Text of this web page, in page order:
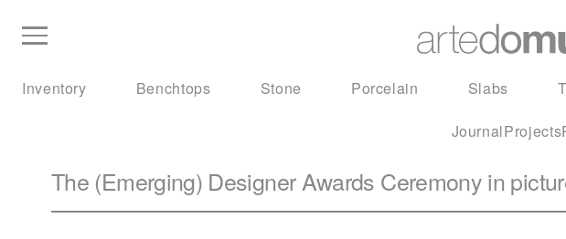
Inventory Benchtops Stone Porcelain Slabs
JournalProjects
The (Emerging) Designer Awards Ceremony in